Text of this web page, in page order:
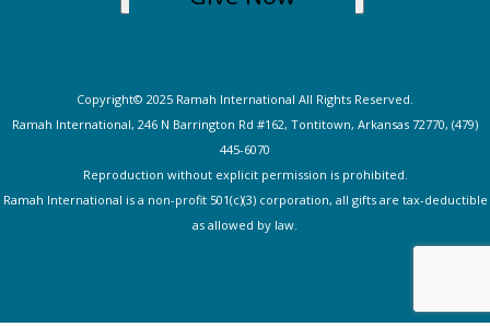
Copyright© 2025 Ramah International All Rights Reserved.
Ramah International, 246 N Barrington Rd #162, Tontitown, Arkansas 72770, (479)
445-6070
Reproduction without explicit permission is prohibited.
Ramah International is a non-profit 501(c)(3) corporation, all gifts are tax-deductible
as allowed by law.